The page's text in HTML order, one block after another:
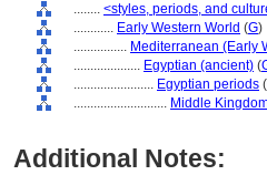
........ <styles, periods, and
............ Early Western World (G)
................ Mediterranean (Early
.................... Egyptian (ancient) (
........................ Egyptian periods (
............................ Middle
Additional Notes: